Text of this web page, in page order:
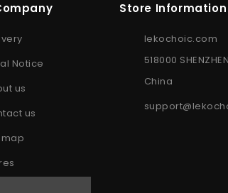
Notice
us
us
Store Information
lekochoic.com
518000 SHENZHEN
China